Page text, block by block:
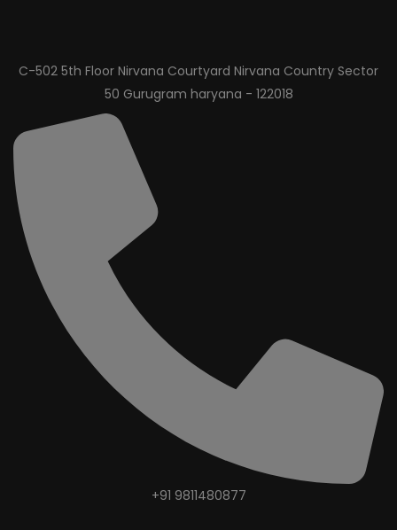
C-502 5th Floor Nirvana Courtyard Nirvana Country Sector
50 Gurugram haryana - 122018
+91 9811480877